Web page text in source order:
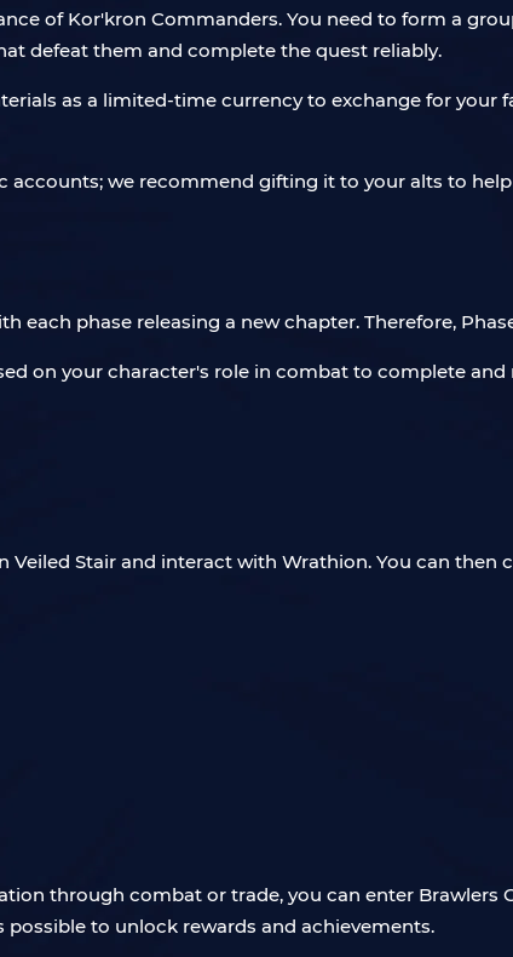
of Kor'kron Commanders. You need to form a
defeat them and complete the quest reliably.
as a limited-time currency to exchange for your
accounts; we recommend gifting it to your alts to
each phase releasing a new chapter. Therefore,
on your character's role in combat to complete and
Stair and interact with Wrathion. You can then
through combat or trade, you can enter Brawlers
possible to unlock rewards and achievements.